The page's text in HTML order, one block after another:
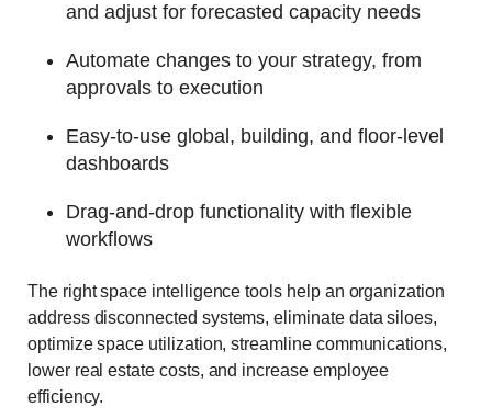
and adjust for forecasted capacity needs
Automate changes to your strategy, from
approvals to execution
Easy-to-use global, building, and floor-level
dashboards
Drag-and-drop functionality with flexible
workflows
The right space intelligence tools help an organization
address disconnected systems, eliminate data siloes,
optimize space utilization, streamline communications,
lower real estate costs, and increase employee
efficiency.